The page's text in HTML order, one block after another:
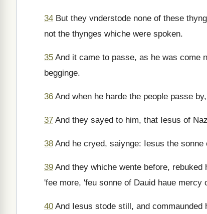
34 But they vnderstode none of these
not the thynges whiche were spoken.
35 And it came to passe, as he was come
begginge.
36 And when he harde the people passe
37 And they sayed to him, that Iesus of
38 And he cryed, saiynge: Iesus the
39 And they whiche wente before,
'fee more, 'feu sonne of Dauid haue mercy
40 And Iesus stode still, and commaunded